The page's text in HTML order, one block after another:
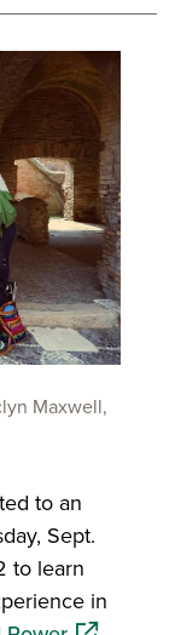
Maxwell,
to an
Sept.
to learn
in